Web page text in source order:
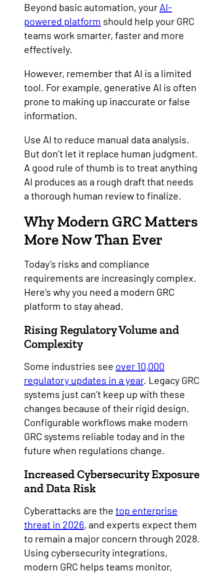
Beyond basic automation, your AI-
powered platform should help your GRC
teams work smarter, faster and more
effectively.
However, remember that AI is a limited
tool. For example, generative AI is often
prone to making up inaccurate or false
information.
Use AI to reduce manual data analysis.
But don’t let it replace human judgment.
A good rule of thumb is to treat anything
AI produces as a rough draft that needs
a thorough human review to finalize.
Why Modern GRC Matters
More Now Than Ever
Today’s risks and compliance
requirements are increasingly complex.
Here’s why you need a modern GRC
platform to stay ahead.
Rising Regulatory Volume and
Complexity
Some industries see over 10,000
regulatory updates in a year. Legacy GRC
systems just can’t keep up with these
changes because of their rigid design.
Configurable workflows make modern
GRC systems reliable today and in the
future when regulations change.
Increased Cybersecurity Exposure
and Data Risk
Cyberattacks are the top enterprise
threat in 2026, and experts expect them
to remain a major concern through 2028.
Using cybersecurity integrations,
modern GRC helps teams monitor,